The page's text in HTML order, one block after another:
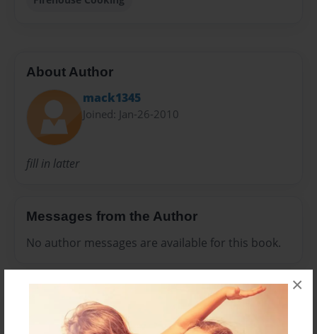
×
About Author
mack1345
Joined: Jan-26-2010
fill in latter
Messages from the Author
No author messages are available for this book.